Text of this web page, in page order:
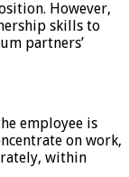
However,
skills to
partners’
employee is
on work,
within